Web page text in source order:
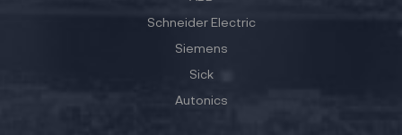
Schneider Electric
Siemens
Sick
Autonics